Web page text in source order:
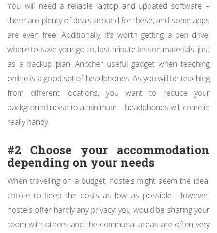
You will need a reliable laptop and updated software –
there are plenty of deals around for these, and some apps
are even free! Additionally, it’s worth getting a pen drive,
where to save your go-to, last-minute lesson materials, just
as a backup plan. Another useful gadget when teaching
online is a good set of headphones. As you will be teaching
from different locations, you want to reduce your
background noise to a minimum – headphones will come in
really handy.
#2 Choose your accommodation
depending on your needs
When travelling on a budget, hostels might seem the ideal
choice to keep the costs as low as possible. However,
hostels offer hardly any privacy: you would be sharing your
room with others and the communal areas are often very